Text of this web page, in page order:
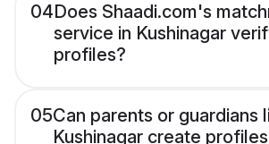
04Does Shaadi.com's
service in Kushinagar
profiles?
05Can parents or guardians
Kushinagar create